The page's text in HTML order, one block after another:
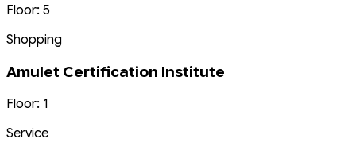
Floor: 5
Shopping
Amulet Certification Institute
Floor: 1
Service